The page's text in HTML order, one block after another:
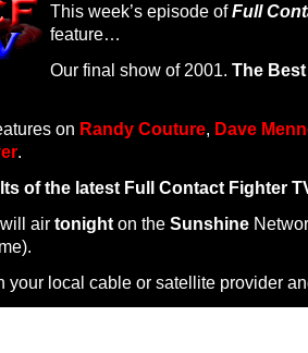
This week’s episode ofFull
feature…
Our final show of 2001. The
on Randy Couture, Dave
.
of the latest Full Contact Fighter
air tonight on the Sunshine
your local cable or satellite provider